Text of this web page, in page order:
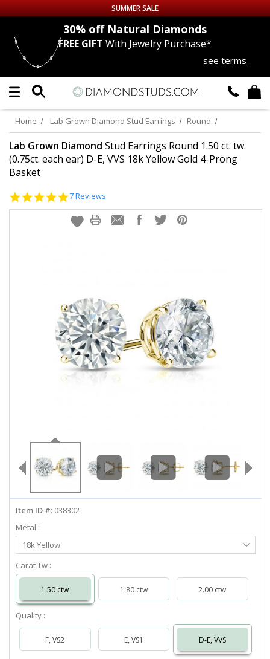
Up to 50% off Sitewide
DIAMOND
LAB GROWNDIAMONDS
CERTIFIEDDIAMOND STUDS
SINGLE
MEN'SEARRINGS
LOG IN
info@diamondstuds.com
LIVE CHAT
SUMMER SALE
30% offNatural Diamonds
FREE GIFT With Jewelry Purchase*
see terms
Home Lab Grown Diamond Stud Earrings Round
Lab Grown Diamond Stud Earrings Round 1.50 ct. tw.
(0.75ct. each ear) D-E, VVS 18k Yellow Gold 4-Prong
Basket
5.0
rating
7 Reviews
Item ID #: 038302
Metal :
Select
Metal
18k Yellow
Carat Tw :
1.50 ctw 1.80 ctw 2.00 ctw
Quality :
F, VS2 E, VS1 D-E, VVS